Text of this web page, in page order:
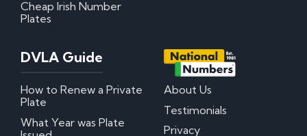
Cheap Irish Number
Plates
DVLA Guide
How to Renew a Private
Plate
What Year was Plate
About Us
Testimonials
Privacy